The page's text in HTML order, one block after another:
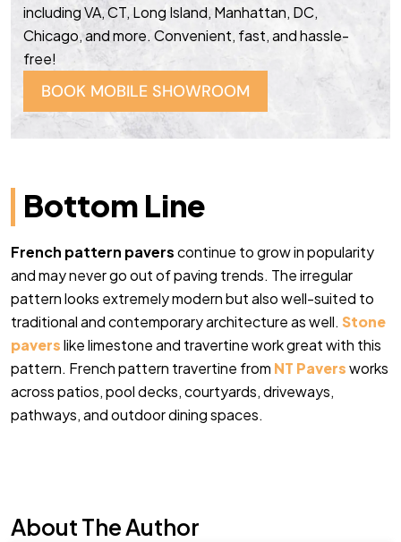
including VA, CT, Long Island, Manhattan, DC,
Chicago, and more. Convenient, fast, and hassle-
free!
BOOK MOBILE SHOWROOM
Bottom Line
French pattern paverscontinue to grow in popularity
and may never go out of paving trends. The irregular
pattern looks extremely modern but also well-suited to
traditional and contemporary architecture as well. Stone
paverslike limestone and travertine work great with this
pattern. French pattern travertine from NT Paversworks
across patios, pool decks, courtyards, driveways,
pathways, and outdoor dining spaces.
About The Author